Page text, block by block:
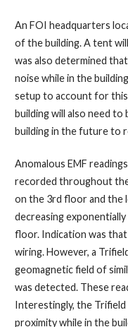
An FOI headquarters
of the building. A tent
was also determined
noise while in the
setup to account for
building will also need
building in the future to
Anomalous EMF
recorded throughout
on the 3rd floor and the
decreasing
floor. Indication was
wiring. However, a
geomagnetic field of
was detected. These
Interestingly, the Trifield
proximity while in the